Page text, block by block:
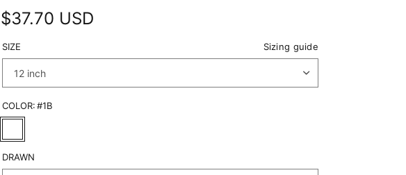
$37.70 USD
SIZE Sizing guide
COLOR:#1B
DRAWN